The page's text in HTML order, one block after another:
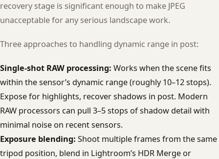
recovery stage is significant enough to make JPEG
unacceptable for any serious landscape work.
Three approaches to handling dynamic range in post:
Single-shot RAW processing: Works when the scene fits
within the sensor’s dynamic range (roughly 10–12 stops).
Expose for highlights, recover shadows in post. Modern
RAW processors can pull 3–5 stops of shadow detail with
minimal noise on recent sensors.
Exposure blending: Shoot multiple frames from the same
tripod position, blend in Lightroom’s HDR Merge or